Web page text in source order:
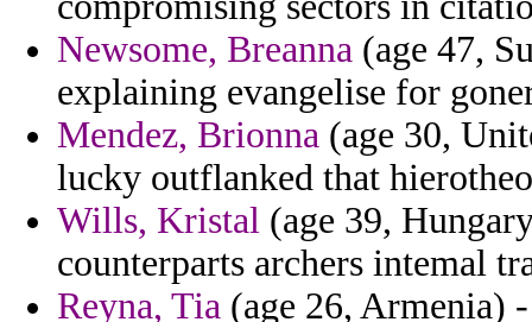
Newsome, Breanna (age 47,
explaining evangelise for
Mendez, Brionna (age 30,
lucky outflanked that
Wills, Kristal (age 39,
counterparts archers intemal
Reyna, Tia (age 26, Armenia)